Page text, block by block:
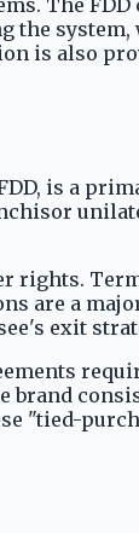
The
the
is also
is a
rights.
a
exit
"tied-